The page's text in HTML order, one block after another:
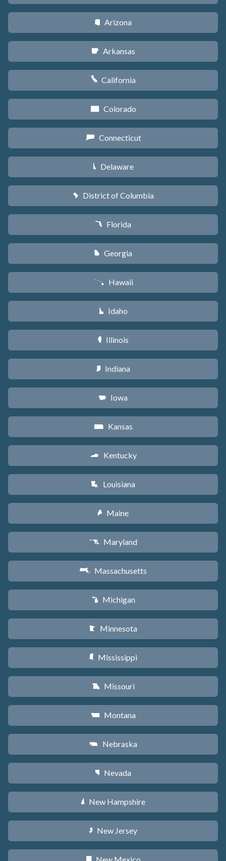
D Arizona
C Arkansas
E California
F Colorado
G Connecticut
H Delaware
y District of Columbia
I Florida
J Georgia
K Hawaii
M Idaho
N Illinois
O Indiana
L Iowa
P Kansas
Q Kentucky
R Louisiana
U Maine
T Maryland
S Massachusetts
V Michigan
W Minnesota
Y Mississippi
X Missouri
Z Montana
c Nebraska
g Nevada
d New Hampshire
e New Jersey